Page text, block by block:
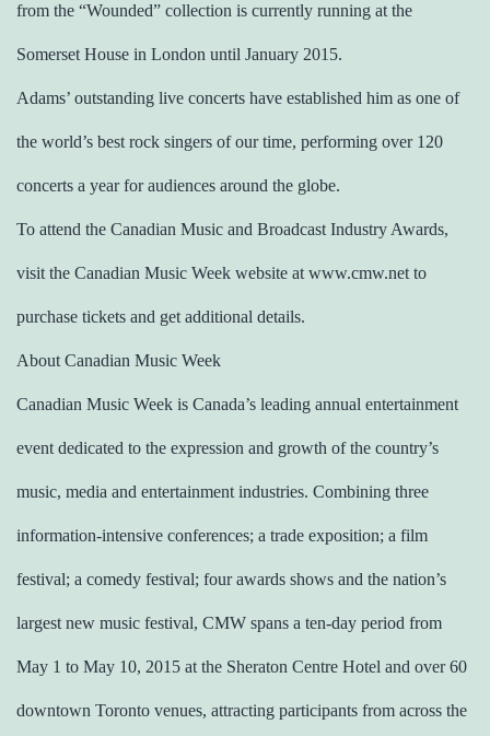
from the “Wounded” collection is currently running at the
Somerset House in London until January 2015.
Adams’ outstanding live concerts have established him as one of
the world’s best rock singers of our time, performing over 120
concerts a year for audiences around the globe.
To attend the Canadian Music and Broadcast Industry Awards,
visit the Canadian Music Week website at www.cmw.net to
purchase tickets and get additional details.
About Canadian Music Week
Canadian Music Week is Canada’s leading annual entertainment
event dedicated to the expression and growth of the country’s
music, media and entertainment industries. Combining three
information-intensive conferences; a trade exposition; a film
festival; a comedy festival; four awards shows and the nation’s
largest new music festival, CMW spans a ten-day period from
May 1 to May 10, 2015 at the Sheraton Centre Hotel and over 60
downtown Toronto venues, attracting participants from across the